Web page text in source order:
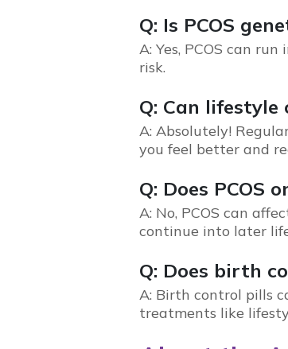
Q: Is PCOS
A: Yes, PCOS can run
risk.
Q: Can lifestyle
A: Absolutely!
you feel better and
Q: Does PCOS
A: No, PCOS can
continue into later
Q: Does birth
A: Birth control pills
treatments like